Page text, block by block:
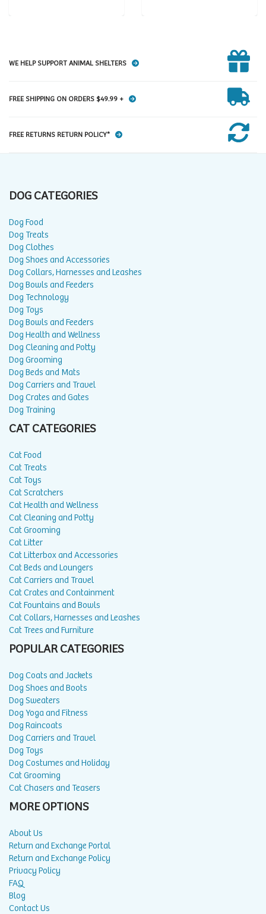
WE HELP SUPPORT ANIMAL SHELTERS
FREE SHIPPING ON ORDERS $49.99 +
FREE RETURNS RETURN POLICY*
DOG CATEGORIES
Dog Food
Dog Treats
Dog Clothes
Dog Shoes and Accessories
Dog Collars, Harnesses and Leashes
Dog Bowls and Feeders
Dog Technology
Dog Toys
Dog Bowls and Feeders
Dog Health and Wellness
Dog Cleaning and Potty
Dog Grooming
Dog Beds and Mats
Dog Carriers and Travel
Dog Crates and Gates
Dog Training
CAT CATEGORIES
Cat Food
Cat Treats
Cat Toys
Cat Scratchers
Cat Health and Wellness
Cat Cleaning and Potty
Cat Grooming
Cat Litter
Cat Litterbox and Accessories
Cat Beds and Loungers
Cat Carriers and Travel
Cat Crates and Containment
Cat Fountains and Bowls
Cat Collars, Harnesses and Leashes
Cat Trees and Furniture
POPULAR CATEGORIES
Dog Coats and Jackets
Dog Shoes and Boots
Dog Sweaters
Dog Yoga and Fitness
Dog Raincoats
Dog Carriers and Travel
Dog Toys
Dog Costumes and Holiday
Cat Grooming
Cat Chasers and Teasers
MORE OPTIONS
About Us
Return and Exchange Portal
Return and Exchange Policy
Privacy Policy
FAQ
Blog
Contact Us